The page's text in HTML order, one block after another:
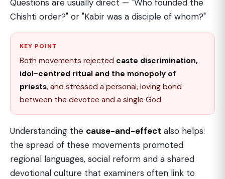
Questions are usually direct — "Who founded the
Chishti order?" or "Kabir was a disciple of whom?"
KEY POINT
Both movements rejected caste discrimination,
idol-centred ritual and the monopoly of
priests, and stressed a personal, loving bond
between the devotee and a single God.
Understanding the cause-and-effect also helps:
the spread of these movements promoted
regional languages, social reform and a shared
devotional culture that examiners often link to